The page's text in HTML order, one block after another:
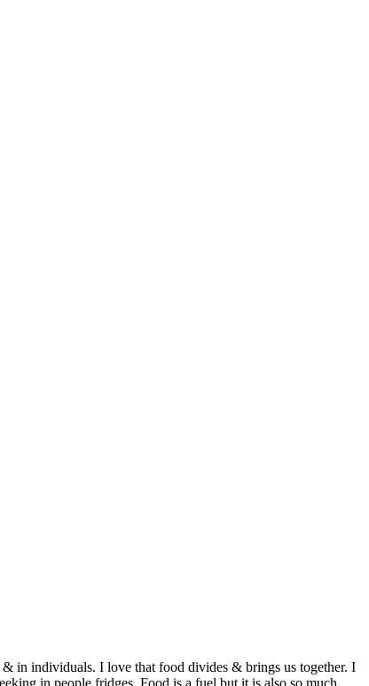
in individuals. I love that food divides & brings us together. I
in people fridges. Food is a fuel but it is also so much